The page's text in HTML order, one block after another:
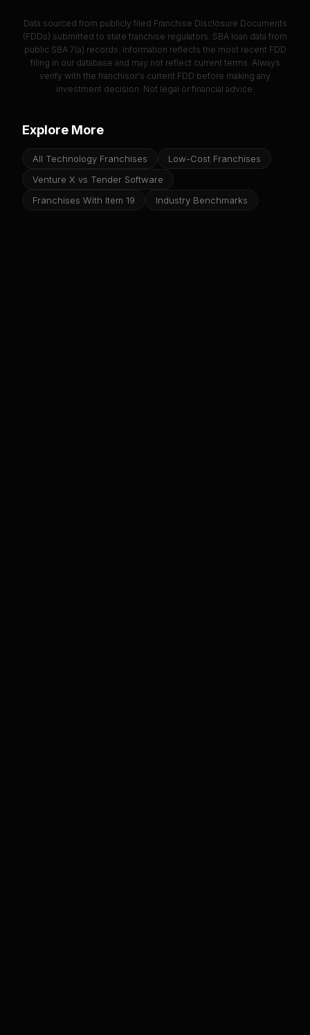
Data sourced from publicly filed Franchise Disclosure Documents
(FDDs) submitted to state franchise regulators. SBA loan data from
public SBA 7(a) records. Information reflects the most recent FDD
filing in our database and may not reflect current terms. Always
verify with the franchisor's current FDD before making any
investment decision. Not legal or financial advice.
Explore More
All Technology Franchises
Low-Cost Franchises
Venture X vs Tender Software
Franchises With Item 19
Industry Benchmarks